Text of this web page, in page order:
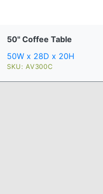
50" Coffee Table
50W x 28D x 20H
SKU: AV300C